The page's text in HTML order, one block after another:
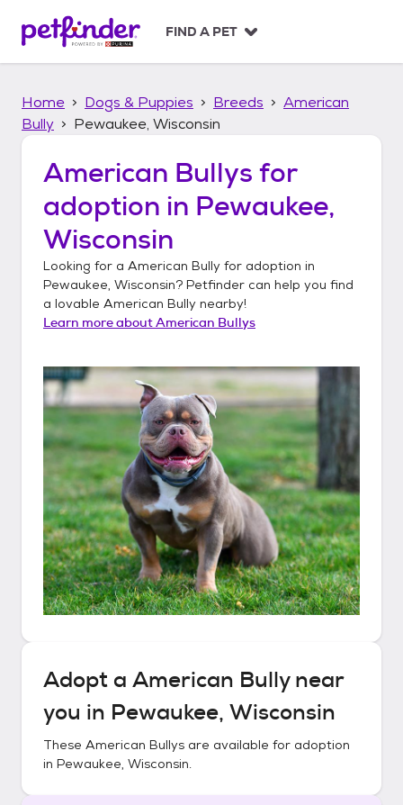
p
FIND A PET
Home Dogs & Puppies Breeds
American
Bully
Pewaukee, Wisconsin
American Bullys for
adoption in Pewaukee,
Wisconsin
Looking for a American Bully for adoption in
Pewaukee, Wisconsin? Petfinder can help you find
a lovable American Bully nearby!
Learn more aboutAmerican Bullys
Adopt a American Bullynear
you in Pewaukee, Wisconsin
These American Bullys are available for adoption
in Pewaukee, Wisconsin.